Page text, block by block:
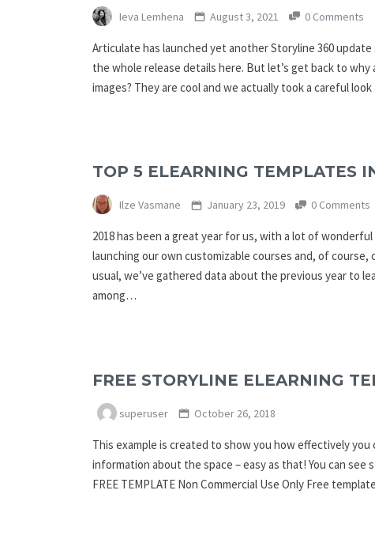
Ieva Lemhena August 3, 2021 0 Comments
Articulate has launched yet another Storyline 360
the whole release details here. But let’s get back to
images? They are cool and we actually took a careful
TOP 5 ELEARNING TEMPLATES
Ilze Vasmane January 23, 2019 0 Comments
2018 has been a great year for us, with a lot of
launching our own customizable courses and, of
usual, we’ve gathered data about the previous year to
among…
FREE STORYLINE ELEARNING
superuser October 26, 2018
This example is created to show you how effectively you
information about the space – easy as that! You can see
FREE TEMPLATE Non Commercial Use Only Free